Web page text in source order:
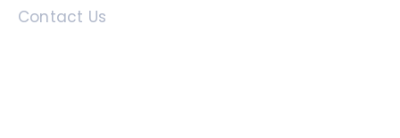
Contact Us